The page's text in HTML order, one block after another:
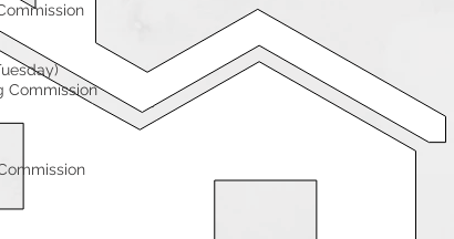
Commission